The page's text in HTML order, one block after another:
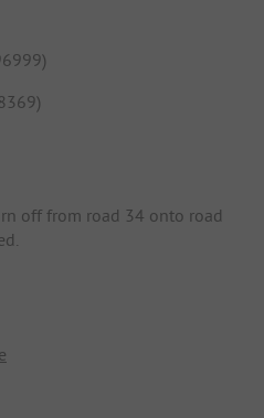
off from road 34 onto road